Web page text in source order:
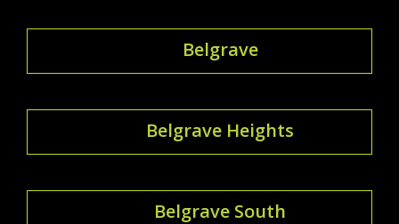
Belgrave
Belgrave Heights
Belgrave South